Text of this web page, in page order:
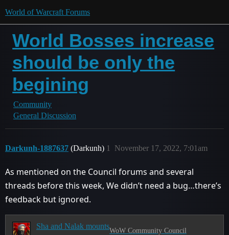
World of Warcraft Forums
World Bosses increase
should be only the
begining
Community
General Discussion
Darkunh-1887637 (Darkunh) November 17, 2022, 7:01am
1
As mentioned on the Council forums and several
threads before this week, We didn’t need a bug…there’s
feedback but ignored.
Sha and Nalak mounts
WoW Community Council